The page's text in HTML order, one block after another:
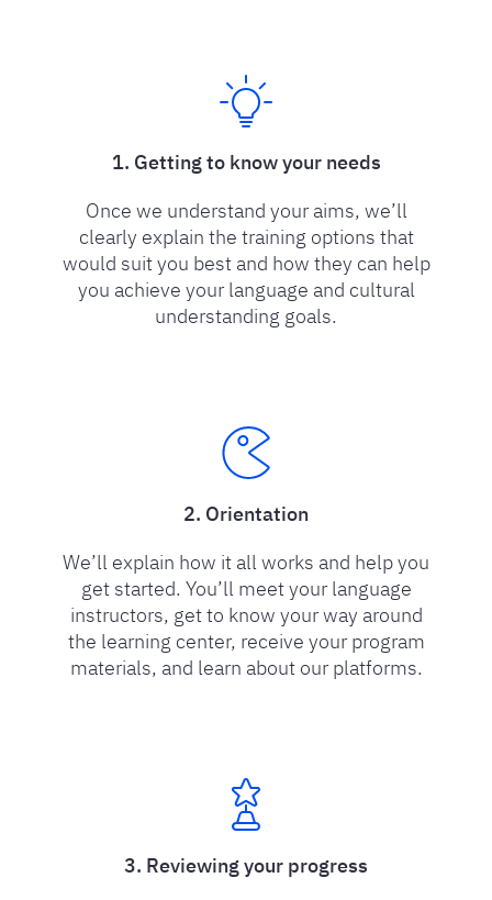
1. Getting to know your needs
Once we understand your aims, we’ll
clearly explain the training options that
would suit you best and how they can help
you achieve your language and cultural
understanding goals.
2. Orientation
We’ll explain how it all works and help you
get started. You’ll meet your language
instructors, get to know your way around
the learning center, receive your program
materials, and learn about our platforms.
3. Reviewing your progress